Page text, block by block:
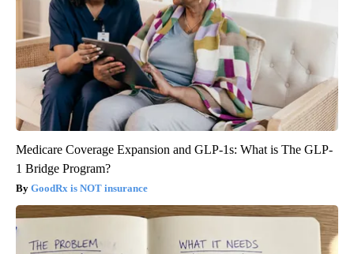
Medicare Coverage Expansion and GLP-1s: What is The GLP-
1 Bridge Program?
GoodRx is NOT insurance